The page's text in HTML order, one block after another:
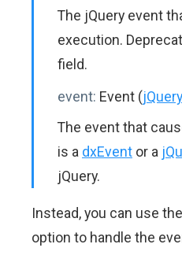
The jQuery event
execution.
field.
event: Event (jQuery
The event that
is a dxEvent or a
jQuery.
Instead, you can use the
option to handle the